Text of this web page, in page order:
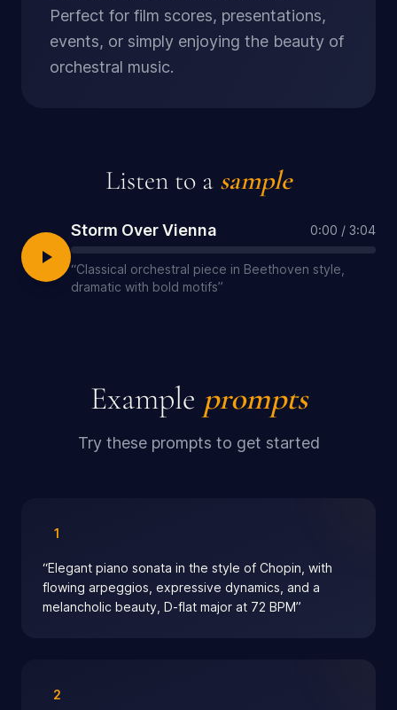
Perfect for film scores, presentations,
events, or simply enjoying the beauty of
orchestral music.
Listen to a sample
Storm Over Vienna 0:00 / 3:04
“Classical orchestral piece in Beethoven style,
dramatic with bold motifs”
Example prompts
Try these prompts to get started
1
“Elegant piano sonata in the style of Chopin, with
flowing arpeggios, expressive dynamics, and a
melancholic beauty, D-flat major at 72 BPM”
2